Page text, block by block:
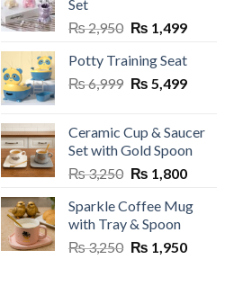
may
be
chosen
on
the
page
Set
₨2,950 Original
was:
₨ 2,950.
₨ 1,499Current
is:
₨ 1,499.
Potty Training Seat
₨6,999 Original
₨ 6,999.
₨ 5,499Current
₨ 5,499.
Ceramic Cup & Saucer
Set with Gold Spoon
₨3,250 Original
was:
₨ 3,250.
₨ 1,800Current
is:
Sparkle Coffee Mug
with Tray & Spoon
₨3,250 Original
₨ 1,950Current